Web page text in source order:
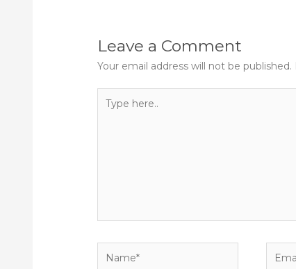
Leave a Comment
Your email address will not be published.
here..